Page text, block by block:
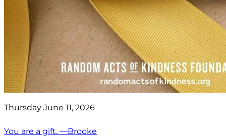
Thursday June 11, 2026
You are a gift. —Brooke